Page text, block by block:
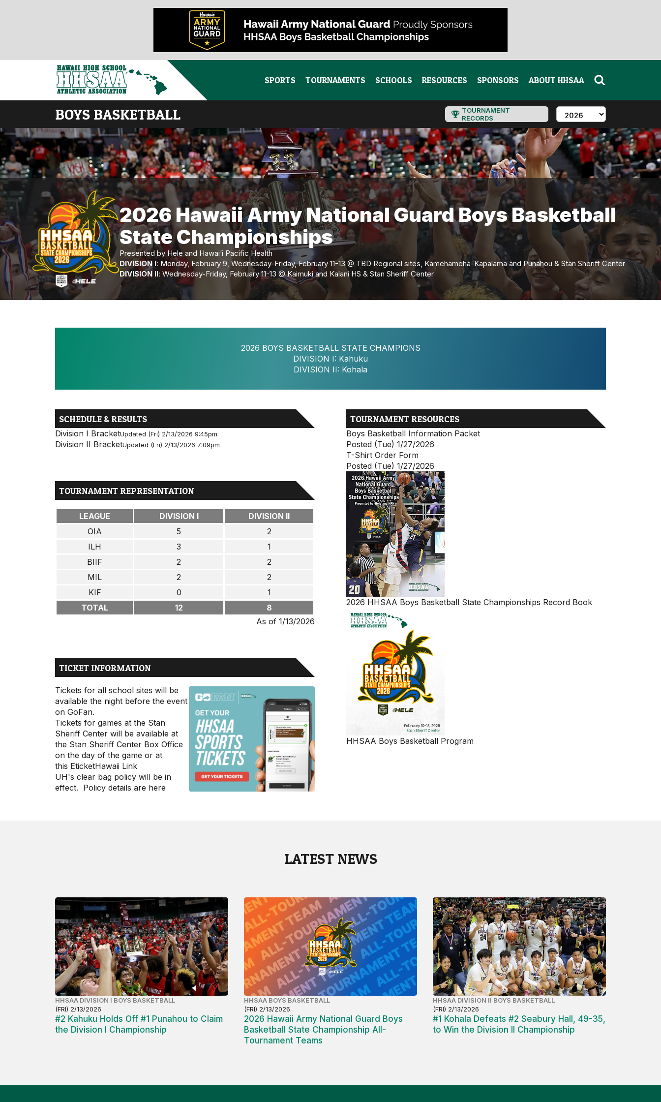
SPORTS TOURNAMENTS SCHOOLS RESOURCES SPONSORS ABOUT HHSAA
BOYS BASKETBALL
TOURNAMENT
RECORDS
2026 Hawaii Army National Guard Boys Basketball
State Championships
Presented by Hele and Hawai‘i Pacific Health
DIVISION I: Monday, February 9, Wednesday-Friday, February 11-13 @ TBD Regional sites, Kamehameha-Kapalama and Punahou & Stan Sheriff Center
DIVISION II: Wednesday-Friday, February 11-13 @ Kaimuki and Kalani HS & Stan Sheriff Center
2026 BOYS BASKETBALL STATE CHAMPIONS
DIVISION I: Kahuku
DIVISION II: Kohala
SCHEDULE & RESULTS
Division I BracketUpdated (Fri) 2/13/2026 9:45pm
Division II BracketUpdated (Fri) 2/13/2026 7:09pm
TOURNAMENT RESOURCES
Boys Basketball Information Packet
Posted (Tue) 1/27/2026
T-Shirt Order Form
Posted (Tue) 1/27/2026
2026 HHSAA Boys Basketball State Championships Record Book
HHSAA Boys Basketball Program
TOURNAMENT REPRESENTATION
LEAGUE DIVISION I
DIVISION II
OIA
5
2
ILH
3
1
BIIF
2
2
MIL
2
2
KIF
0
1
TOTAL
12
8
As of 1/13/2026
TICKET INFORMATION
Tickets for all school sites will be
available the night before the event
on GoFan.
Tickets for games at the Stan
Sheriff Center will be available at
the Stan Sheriff Center Box Office
on the day of the game or at
this EticketHawaii Link
UH's clear bag policy will be in
effect. Policy details are here
LATEST NEWS
HHSAA DIVISION I BOYS BASKETBALL
(FRI) 2/13/2026
#2 Kahuku Holds Off #1 Punahou to Claim
the Division I Championship
HHSAA BOYS BASKETBALL
(FRI) 2/13/2026
2026 Hawaii Army National Guard Boys
Basketball State Championship All-
Tournament Teams
HHSAA DIVISION II BOYS BASKETBALL
(FRI) 2/13/2026
#1 Kohala Defeats #2 Seabury Hall, 49-35,
to Win the Division II Championship